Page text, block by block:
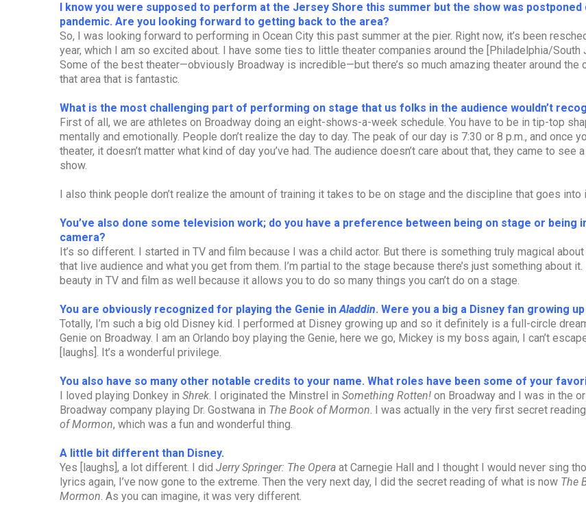
I know you were supposed to perform at the Jersey Shore this summer but the show was postponed
pandemic. Are you looking forward to getting back to the area?
So, I was looking forward to performing in Ocean City this past summer at the pier. Right now, it’s been
year, which I am so excited about. I have some ties to little theater companies around the [Philadelphia/South
Some of the best theater—obviously Broadway is incredible—but there’s so much amazing theater around the
that area that is fantastic.
What is the most challenging part of performing on stage that us folks in the audience wouldn’t
First of all, we are athletes on Broadway doing an eight-shows-a-week schedule. You have to be in tip-top
mentally and emotionally. People don’t realize the day to day. The peak of our day is 7:30 or 8 p.m., and once
theater, it doesn’t matter what kind of day you’ve had. The audience doesn’t care about that, they came to see
show.
I also think people don’t realize the amount of training it takes to be on stage and the discipline that goes into
You’ve also done some television work; do you have a preference between being on stage or being
camera?
It’s so different. I started in TV and film because I was a child actor. But there is something truly magical
that live audience and what you get from them. I’m partial to the stage because there’s just something about
beauty in TV and film as well because it allows you to do so many things you can’t do on a stage.
You are obviously recognized for playing the Genie inAladdin. Were you a big a Disney fan growing
Totally, I’m such a big old Disney kid. I performed at Disney growing up and so it definitely is a full-circle
Genie on Broadway. I am an Orlando boy playing the Genie, here we go, Mickey is my boss again, I can’t
[laughs]. It’s a wonderful privilege.
You also have so many other notable credits to your name. What roles have been some of your
I loved playing Donkey in Shrek. I originated the Minstrel in Something Rotten! on Broadway and I was in the
Broadway company playing Dr. Gostwana in The Book of Mormon. I was actually in the very first secret
of Mormon, which was a fun and wonderful thing.
A little bit different than Disney.
Yes [laughs], a lot different. I did Jerry Springer: The Opera at Carnegie Hall and I thought I would never sing
lyrics again, I’ve now gone to the extreme. Then the very next day, I did the secret reading of what is now The
Mormon. As you can imagine, it was very different.